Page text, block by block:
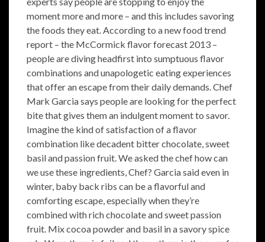
moment more and more – and this includes savoring
the foods they eat. According to a new food trend
report – the McCormick flavor forecast 2013 –
people are diving headfirst into sumptuous flavor
combinations and unapologetic eating experiences
that offer an escape from their daily demands. Chef
Mark Garcia says people are looking for the perfect
bite that gives them an indulgent moment to savor.
Imagine the kind of satisfaction of a flavor
combination like decadent bitter chocolate, sweet
basil and passion fruit. We asked the chef how can
we use these ingredients, Chef? Garcia said even in
winter, baby back ribs can be a flavorful and
comforting escape, especially when they’re
combined with rich chocolate and sweet passion
fruit. Mix cocoa powder and basil in a savory spice